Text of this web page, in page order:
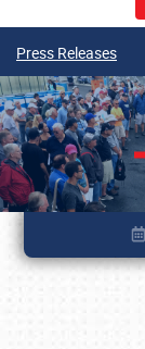
Press Releases